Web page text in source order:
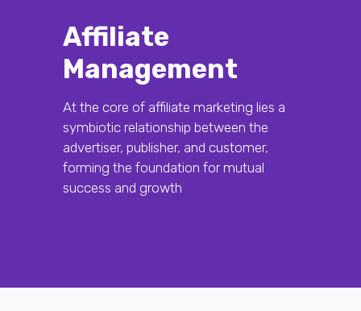
Affiliate
Management
At the core of affiliate marketing lies a
symbiotic relationship between the
advertiser, publisher, and customer,
forming the foundation for mutual
success and growth